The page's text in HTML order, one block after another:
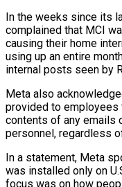
In the weeks since its
complained that MCI
causing their home
using up an entire
internal posts seen by
Meta also
provided to employees
contents of any emails
personnel, regardless
In a statement, Meta
was installed only on
focus was on how